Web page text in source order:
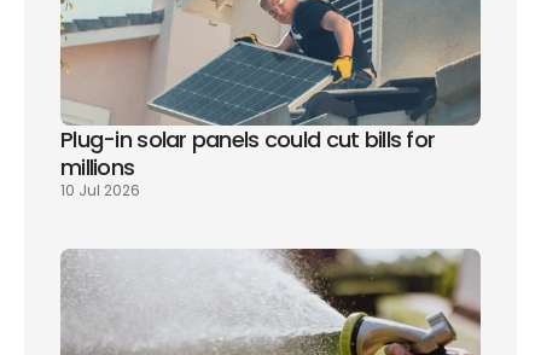
Plug-in solar panels could cut bills for
millions
10 Jul 2026